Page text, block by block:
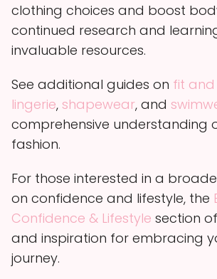
clothing choices and boost
continued research and
invaluable resources.
See additional guides on fit
lingerie, shapewear, and
comprehensive understanding
fashion.
For those interested in a
on confidence and lifestyle, the
Confidence & Lifestyle section
and inspiration for embracing
journey.